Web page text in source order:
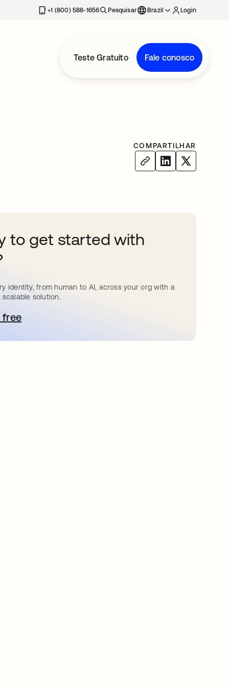
+1 (800) 588-1656 Pesquisar Brazil Login
Teste Gratuito Fale conosco
COMPARTILHAR
to get started with
identity, from human to AI, across your org with a
solution.
freeem uma nova guia